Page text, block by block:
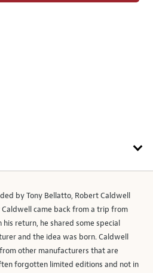
by Tony Bellatto, Robert Caldwell
Caldwell came back from a trip from
return, he shared some special
and the idea was born. Caldwell
other manufacturers that are
forgotten limited editions and not in